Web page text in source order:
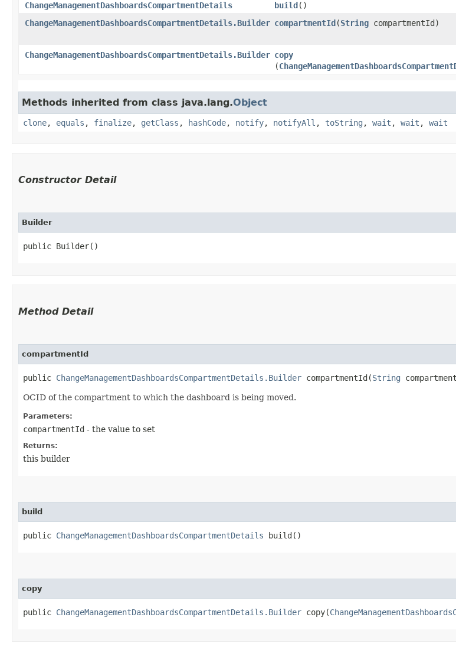
ChangeManagementDashboardsCompartmentDetails build()
ChangeManagementDashboardsCompartmentDetails.Builder compartmentId​(String compartmentId)
ChangeManagementDashboardsCompartmentDetails.Builder copy
(
Methods inherited from class java.lang.Object
clone, equals , finalize, getClass , hashCode, notify, notifyAll , toString , wait , wait , wait
Constructor Detail
Builder
public Builder()
Method Detail
compartmentId
public ChangeManagementDashboardsCompartmentDetails.Builder compartmentId​(String
OCID of the compartment to which the dashboard is being moved.
Parameters:
compartmentId - the value to set
Returns:
this builder
build
public ChangeManagementDashboardsCompartmentDetails build()
copy
public ChangeManagementDashboardsCompartmentDetails.Builder copy​(